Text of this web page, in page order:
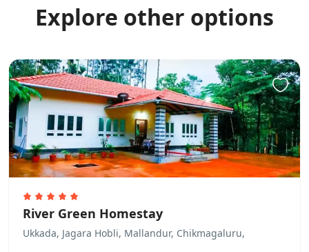
Explore other options
River Green Homestay
Ukkada, Jagara Hobli, Mallandur, Chikmagaluru,